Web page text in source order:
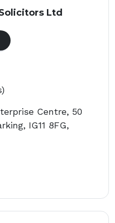
Ltd
Centre, 50
IG11 8FG,